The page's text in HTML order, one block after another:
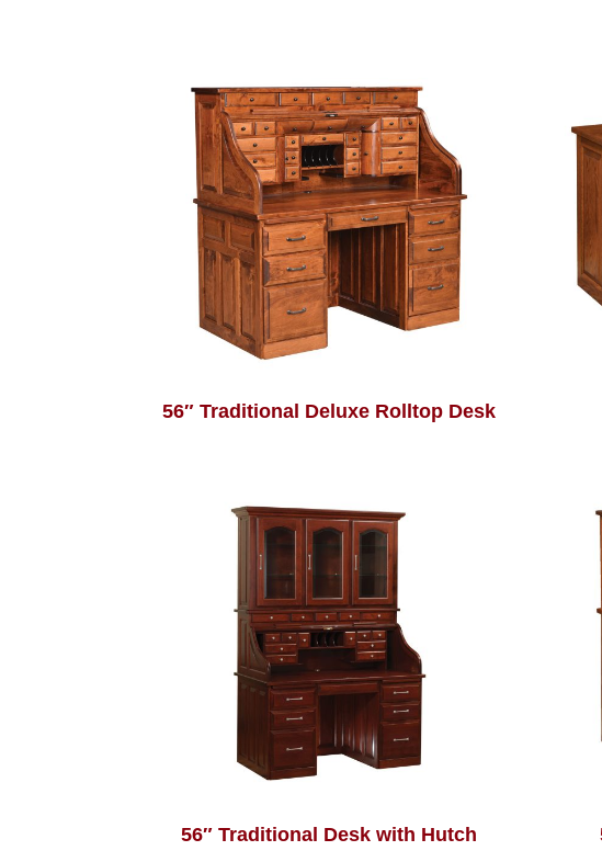
56″ Traditional Deluxe Rolltop Desk
56″ Traditional Desk with Hutch